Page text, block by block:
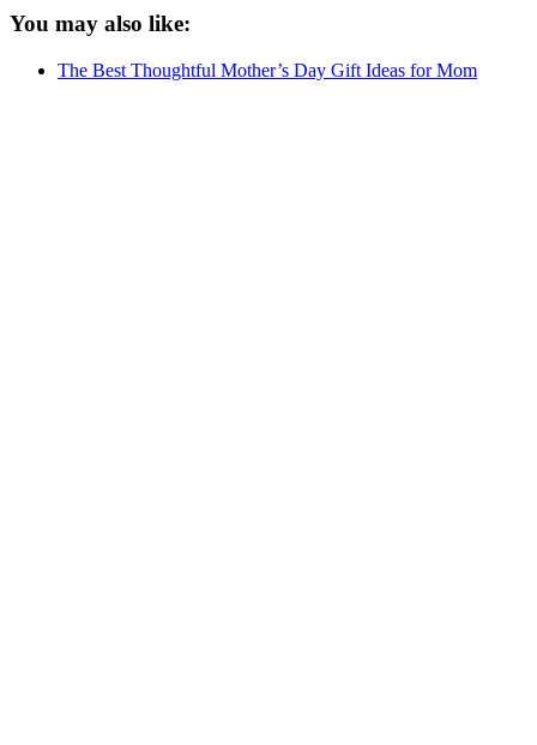
You may also like:
The Best Thoughtful Mother’s Day Gift Ideas for Mom